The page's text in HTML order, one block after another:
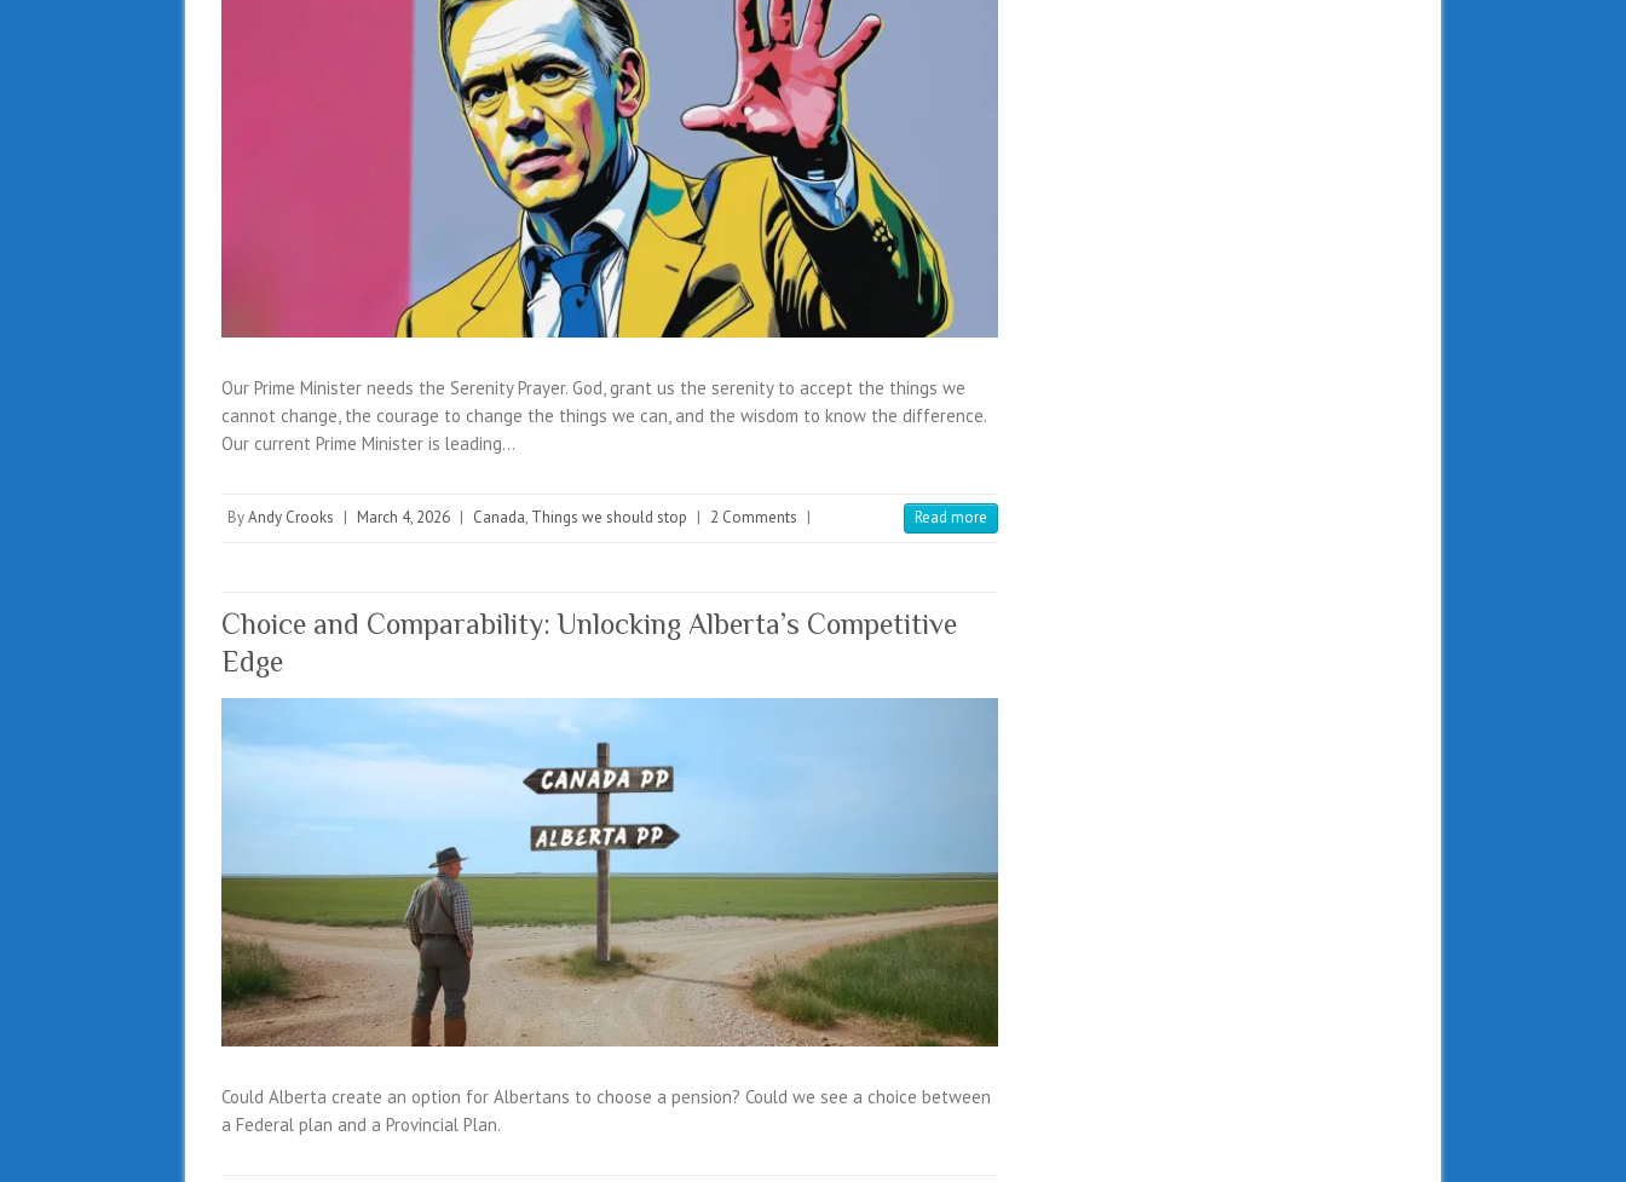
Our Prime Minister needs the Serenity Prayer. God, grant us the serenity to accept the things we
cannot change, the courage to change the things we can, and the wisdom to know the difference.
Our current Prime Minister is leading…
ByAndy Crooks | March 4, 2026 | Canada, Things we should stop | 2 Comments | Read more
Choice and Comparability: Unlocking Alberta’s Competitive
Edge
Could Alberta create an option for Albertans to choose a pension? Could we see a choice between
a Federal plan and a Provincial Plan.